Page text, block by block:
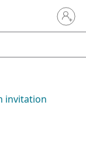
Sign in
invitation